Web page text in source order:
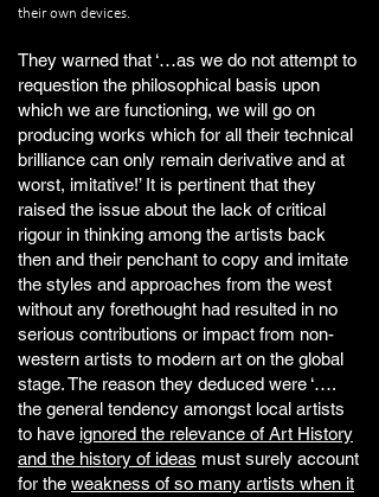
their own devices.
They warned that ‘…as we do not attempt to
requestion the philosophical basis upon
which we are functioning, we will go on
producing works which for all their technical
brilliance can only remain derivative and at
worst, imitative!’ It is pertinent that they
raised the issue about the lack of critical
rigour in thinking among the artists back
then and their penchant to copy and imitate
the styles and approaches from the west
without any forethought had resulted in no
serious contributions or impact from non-
western artists to modern art on the global
stage. The reason they deduced were ‘….
the general tendency amongst local artists
to have ignored the relevance of Art History
and the history of ideas must surely account
for the weakness of so many artists when it